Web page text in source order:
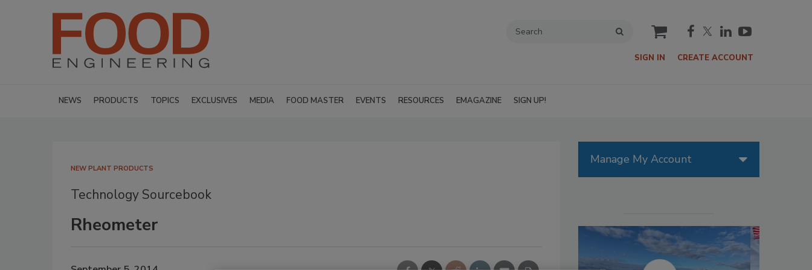
cart
SIGN IN CREATE ACCOUNT
NEWS PRODUCTS TOPICS EXCLUSIVES MEDIA FOOD MASTER EVENTS RESOURCES EMAGAZINE SIGN UP!
NEW PLANT PRODUCTS
Technology Sourcebook
Rheometer
Manage My Account